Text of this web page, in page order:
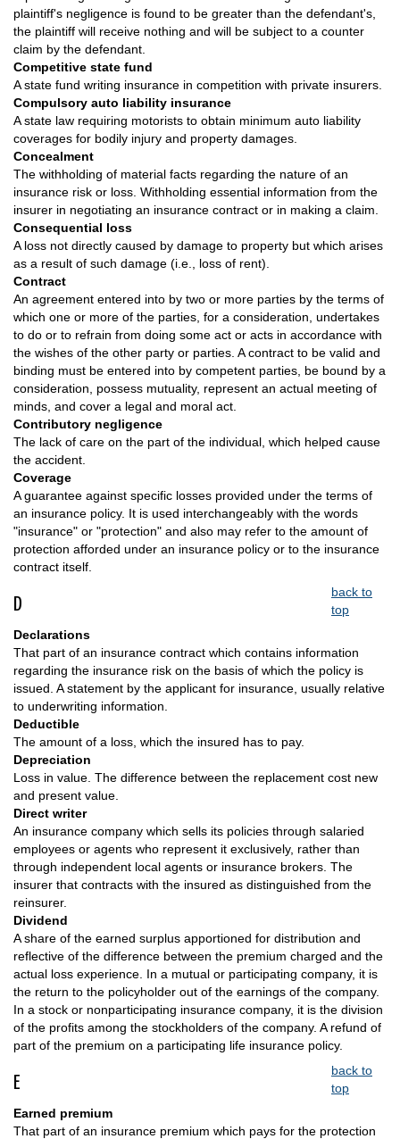
plaintiff's negligence is found to be greater than the defendant's,
the plaintiff will receive nothing and will be subject to a counter
claim by the defendant.
Competitive state fund
A state fund writing insurance in competition with private insurers.
Compulsory auto liability insurance
A state law requiring motorists to obtain minimum auto liability
coverages for bodily injury and property damages.
Concealment
The withholding of material facts regarding the nature of an
insurance risk or loss. Withholding essential information from the
insurer in negotiating an insurance contract or in making a claim.
Consequential loss
A loss not directly caused by damage to property but which arises
as a result of such damage (i.e., loss of rent).
Contract
An agreement entered into by two or more parties by the terms of
which one or more of the parties, for a consideration, undertakes
to do or to refrain from doing some act or acts in accordance with
the wishes of the other party or parties. A contract to be valid and
binding must be entered into by competent parties, be bound by a
consideration, possess mutuality, represent an actual meeting of
minds, and cover a legal and moral act.
Contributory negligence
The lack of care on the part of the individual, which helped cause
the accident.
Coverage
A guarantee against specific losses provided under the terms of
an insurance policy. It is used interchangeably with the words
"insurance" or "protection" and also may refer to the amount of
protection afforded under an insurance policy or to the insurance
contract itself.
D
back to
top
Declarations
That part of an insurance contract which contains information
regarding the insurance risk on the basis of which the policy is
issued. A statement by the applicant for insurance, usually relative
to underwriting information.
Deductible
The amount of a loss, which the insured has to pay.
Depreciation
Loss in value. The difference between the replacement cost new
and present value.
Direct writer
An insurance company which sells its policies through salaried
employees or agents who represent it exclusively, rather than
through independent local agents or insurance brokers. The
insurer that contracts with the insured as distinguished from the
reinsurer.
Dividend
A share of the earned surplus apportioned for distribution and
reflective of the difference between the premium charged and the
actual loss experience. In a mutual or participating company, it is
the return to the policyholder out of the earnings of the company.
In a stock or nonparticipating insurance company, it is the division
of the profits among the stockholders of the company. A refund of
part of the premium on a participating life insurance policy.
E
back to
top
Earned premium
That part of an insurance premium which pays for the protection